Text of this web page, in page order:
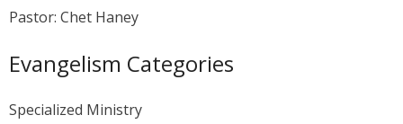
Pastor: Chet Haney
Evangelism Categories
Specialized Ministry